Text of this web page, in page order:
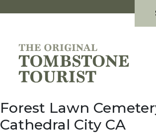
Forest Lawn
Cathedral City CA